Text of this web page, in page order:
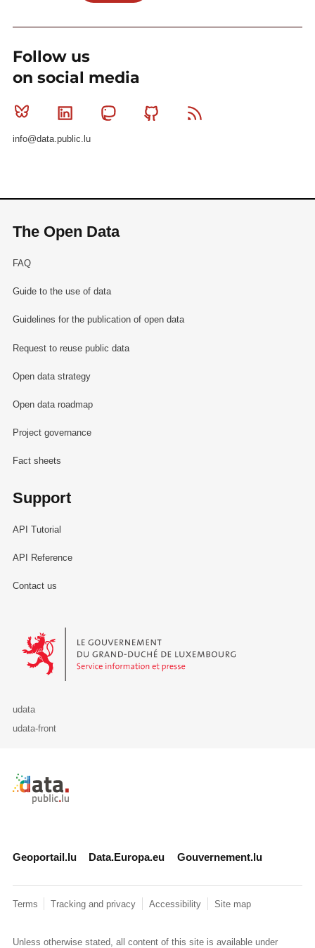
Follow us
on social media
Bluesky Linkedin MastodonGithub
info@data.public.lu
The Open Data
FAQ
Guide to the use of data
Guidelines for the publication of open data
Request to reuse public data
Open data strategy
Open data roadmap
Project governance
Fact sheets
Support
API Tutorial
API Reference
Contact us
Le Gouvernement du Grand-Duché de Luxembourg - Service
udata
udata-front
Retour à l'accueil de data.public.lu
Geoportail.lu Data.Europa.eu Gouvernement.lu
Terms Tracking and privacy Accessibility Site map
Unless otherwise stated, all content of this site is available under